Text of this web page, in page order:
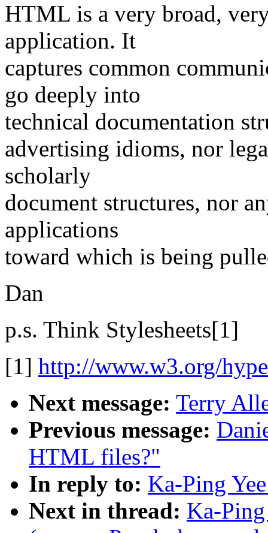
HTML is a very broad,
application. It
captures common
go deeply into
technical documentation
advertising idioms, nor
scholarly
document structures, nor
applications
toward which is being
Dan
p.s. Think Stylesheets[1]
[1] http://www.w3.org/
Next message: Terry
Previous message:
HTML files?"
In reply to: Ka-Ping
Next in thread: Ka-